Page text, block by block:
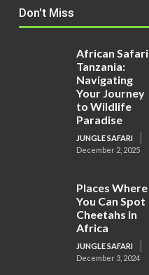
Don't Miss
African Safari
Tanzania:
Navigating
Your Journey
to Wildlife
Paradise
JUNGLE SAFARI
December 2, 2025
Places Where
You Can Spot
Cheetahs in
Africa
JUNGLE SAFARI
December 3, 2024